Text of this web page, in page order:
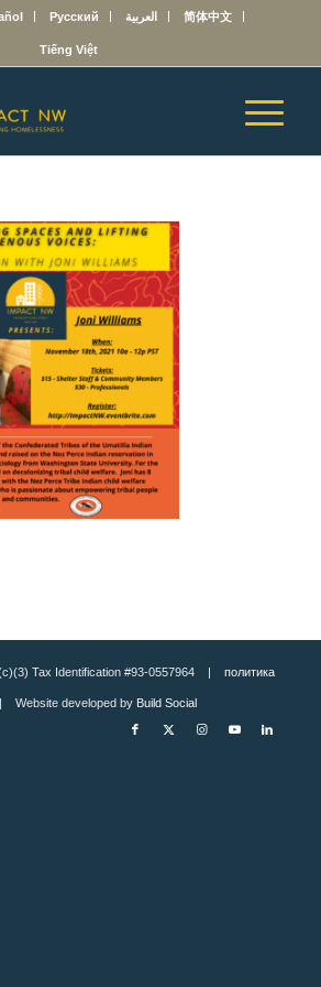
Русский العربية 简体中文
Tiếng Việt
Tax Identification #93-0557964 | политика
developed by Build Social